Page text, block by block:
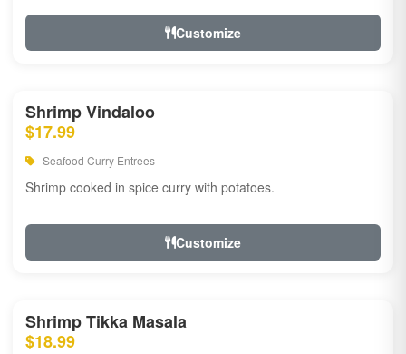
Customize
Shrimp Vindaloo
$17.99
Seafood Curry Entrees
Shrimp cooked in spice curry with potatoes.
Customize
Shrimp Tikka Masala
$18.99